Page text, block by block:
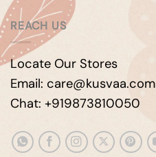
REACH US
Locate Our Stores
Email: care@kusvaa.com
Chat: +919873810050